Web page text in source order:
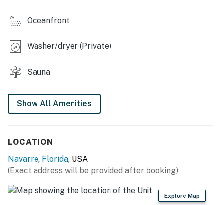
Oceanfront
Washer/dryer (Private)
Sauna
Show All Amenities
LOCATION
Navarre, Florida, USA
(Exact address will be provided after booking)
Explore Map